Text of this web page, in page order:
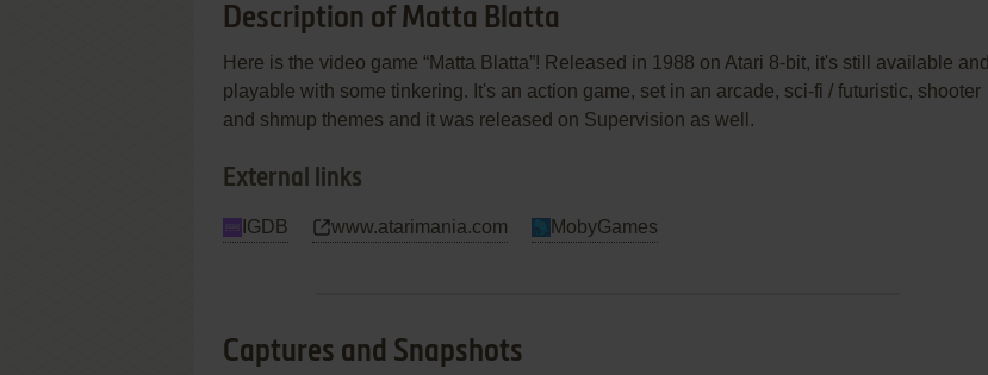
Description of Matta Blatta
Here is the video game “Matta Blatta”! Released in 1988 on Atari 8-bit, it's still available and
playable with some tinkering. It's an action game, set in an arcade, sci-fi / futuristic, shooter
and shmup themes and it was released on Supervision as well.
External links
IGDB www.atarimania.com MobyGames
Captures and Snapshots